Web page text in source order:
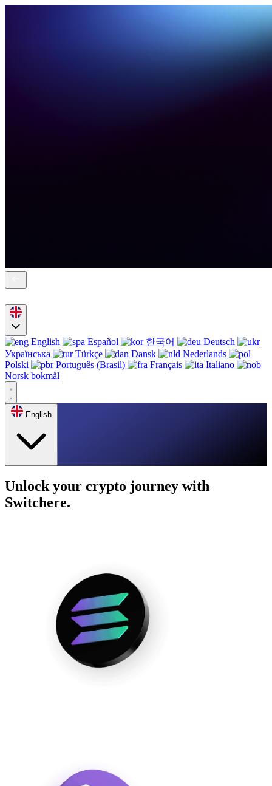
English Español 한국어
Deutsch
Українська
Türkçe Dansk
Nederlands
Polski
Português (Brasil) Français
Italiano
Norsk bokmål
English
Unlock your crypto journey with
Switchere.